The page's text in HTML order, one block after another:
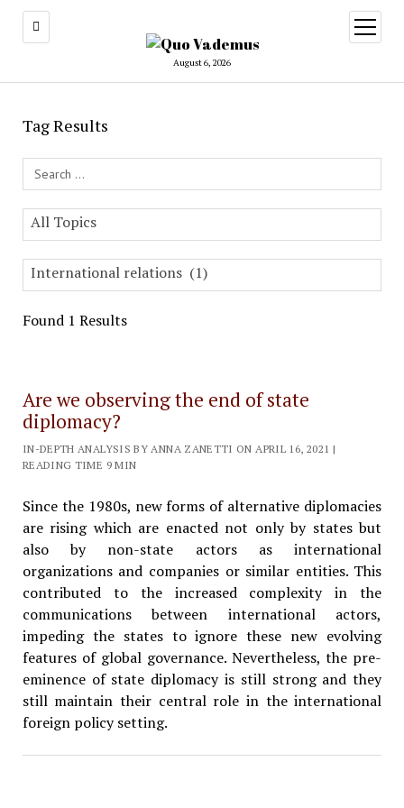
August 6, 2026
open
menu
Tag Results
Search Field
All Topics
International relations (1)
Found 1 Results
Are we observing the end of state
diplomacy?
IN-DEPTH ANALYSIS BY ANNA ZANETTI ON APRIL 16, 2021 |
READING TIME 9 MIN
Since the 1980s, new forms of alternative diplomacies
are rising which are enacted not only by states but
also by non-state actors as international
organizations and companies or similar entities. This
contributed to the increased complexity in the
communications between international actors,
impeding the states to ignore these new evolving
features of global governance. Nevertheless, the pre-
eminence of state diplomacy is still strong and they
still maintain their central role in the international
foreign policy setting.